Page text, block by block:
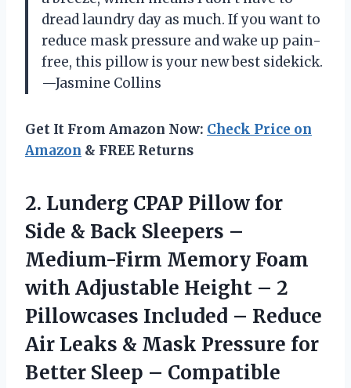
dread laundry day as much. If you want to
reduce mask pressure and wake up pain-
free, this pillow is your new best sidekick.
—Jasmine Collins
Get It From Amazon Now: Check Price on
Amazon & FREE Returns
2. Lunderg CPAP Pillow for
Side & Back Sleepers –
Medium-Firm Memory Foam
with Adjustable Height – 2
Pillowcases Included – Reduce
Air Leaks & Mask Pressure for
Better Sleep – Compatible